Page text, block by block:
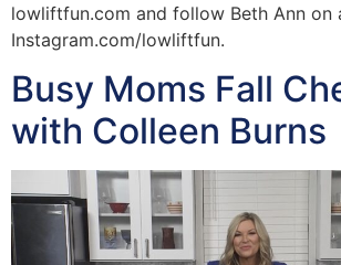
lowliftfun.com and follow Beth Ann on
Instagram.com/lowliftfun.
Busy Moms Fall
with Colleen Burns